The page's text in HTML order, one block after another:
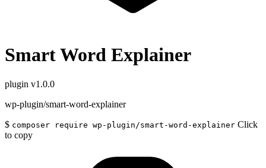
Smart Word Explainer
plugin v1.0.0
wp-plugin/smart-word-explainer
$ composer require wp-plugin/smart-word-explainer Click
to copy